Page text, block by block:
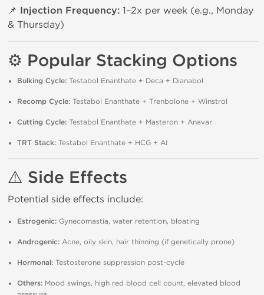
📌 Injection Frequency: 1–2x per week (e.g., Monday
& Thursday)
⚙️ Popular Stacking Options
Bulking Cycle: Testabol Enanthate + Deca + Dianabol
Recomp Cycle: Testabol Enanthate + Trenbolone + Winstrol
Cutting Cycle: Testabol Enanthate + Masteron + Anavar
TRT Stack: Testabol Enanthate + HCG + AI
⚠️ Side Effects
Potential side effects include:
Estrogenic: Gynecomastia, water retention, bloating
Androgenic: Acne, oily skin, hair thinning (if genetically prone)
Hormonal: Testosterone suppression post-cycle
Others: Mood swings, high red blood cell count, elevated blood